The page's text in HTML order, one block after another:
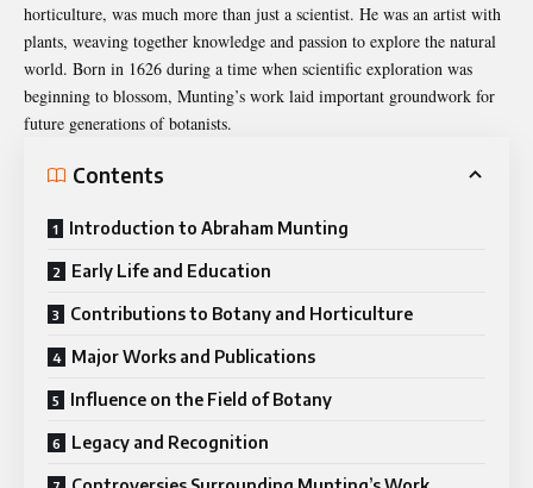
horticulture, was much more than just a scientist. He was an artist with
plants, weaving together knowledge and passion to explore the natural
world. Born in 1626 during a time when scientific exploration was
beginning to blossom, Munting’s work laid important groundwork for
future generations of botanists.
Contents
Introduction to Abraham Munting
Early Life and Education
Contributions to Botany and Horticulture
Major Works and Publications
Influence on the Field of Botany
Legacy and Recognition